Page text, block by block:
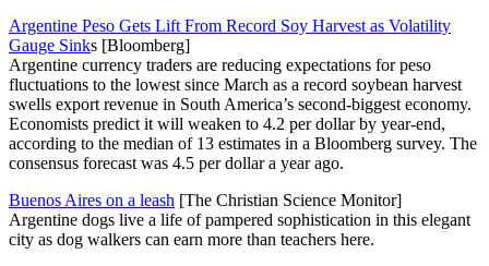
Argentine Peso Gets Lift From Record Soy Harvest as Volatility
Gauge Sinks [Bloomberg]
Argentine currency traders are reducing expectations for peso
fluctuations to the lowest since March as a record soybean harvest
swells export revenue in South America’s second-biggest economy.
Economists predict it will weaken to 4.2 per dollar by year-end,
according to the median of 13 estimates in a Bloomberg survey. The
consensus forecast was 4.5 per dollar a year ago.
Buenos Aires on a leash [The Christian Science Monitor]
Argentine dogs live a life of pampered sophistication in this elegant
city as dog walkers can earn more than teachers here.